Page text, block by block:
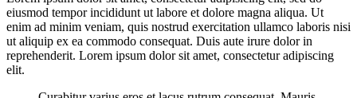
eiusmod tempor incididunt ut labore et dolore magna aliqua. Ut
enim ad minim veniam, quis nostrud exercitation ullamco laboris nisi
ut aliquip ex ea commodo consequat. Duis aute irure dolor in
reprehenderit. Lorem ipsum dolor sit amet, consectetur adipiscing
elit.